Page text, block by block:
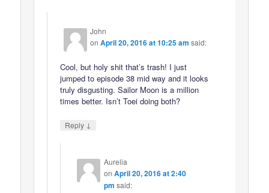
John
onApril 20, 2016 at 10:25 am said:
Cool, but holy shit that’s trash! I just
jumped to episode 38 mid way and it looks
truly disgusting. Sailor Moon is a million
times better. Isn’t Toei doing both?
Reply ↓
Aurelia
on April 20, 2016 at 2:40
pm said: